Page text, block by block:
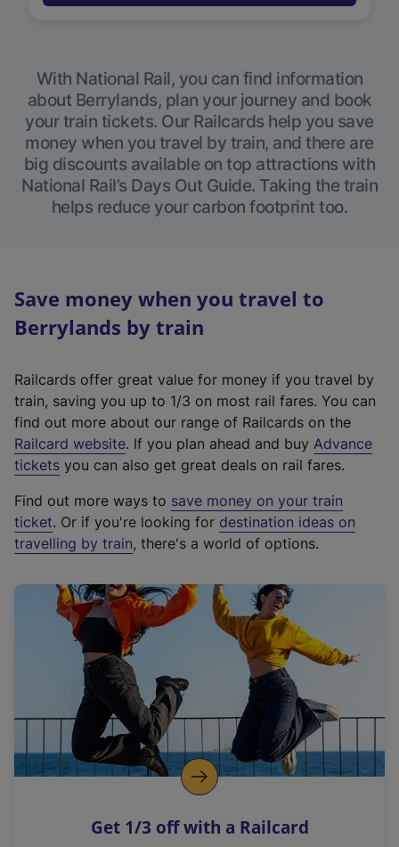
With National Rail, you can find information
about Berrylands, plan your journey and book
your train tickets. Our Railcards help you save
money when you travel by train, and there are
big discounts available on top attractions with
National Rail’s Days Out Guide. Taking the train
helps reduce your carbon footprint too.
Save money when you travel to
Berrylands by train
Railcards offer great value for money if you travel by
train, saving you up to 1/3 on most rail fares. You can
find out more about our range of Railcards on the
Railcard website(
e
t
e
r
a
l
i
n
k
o
p
s
. If you plan ahead and buy Advance
tickets you can also get great deals on rail fares.
Find out more ways to save money on your train
ticket. Or if you're looking for destination ideas on
travelling by train, there's a world of options.
Get 1/3 off with a Railcard